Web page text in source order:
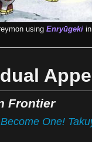
using Enryūgeki
Frontier
One!